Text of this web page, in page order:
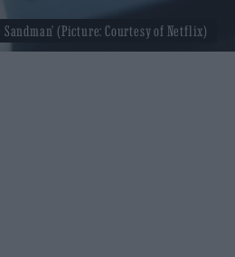
(Picture: Courtesy of Netflix)